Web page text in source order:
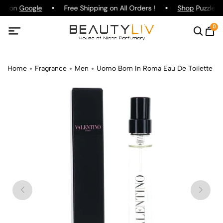
on Google Free Shipping on All Orders ! ShopPuzzle
0
Home Fragrance Men Uomo Born In Roma Eau De Toilette